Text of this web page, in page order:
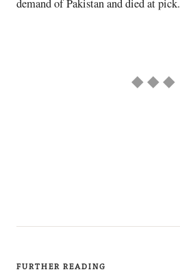
demand of Pakistan and died at pick.
◆ ◆ ◆
FURTHER READING